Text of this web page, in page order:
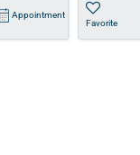
Appointment
Favorite